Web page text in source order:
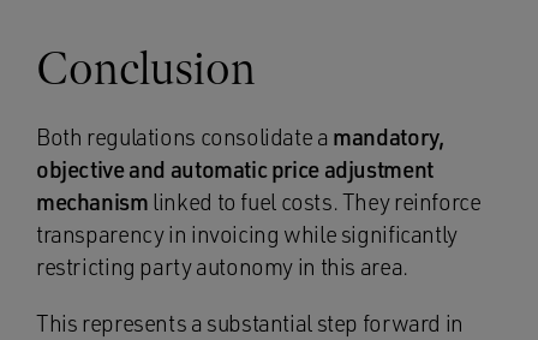
Conclusion
Both regulations consolidate a mandatory,
objective and automatic price adjustment
mechanism linked to fuel costs. They reinforce
transparency in invoicing while significantly
restricting party autonomy in this area.
This represents a substantial step forward in